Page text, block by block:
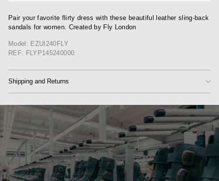
Pair your favorite flirty dress with these beautiful leather sling-back
sandals for women. Created by Fly London
Model: EZUI240FLY
REF: FLYP145240000
Shipping and Returns